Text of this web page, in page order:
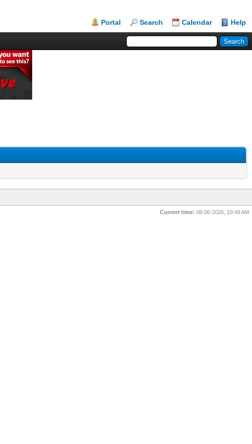
Portal Search Calendar Help
Current time: 08-06-2026, 10:48 AM